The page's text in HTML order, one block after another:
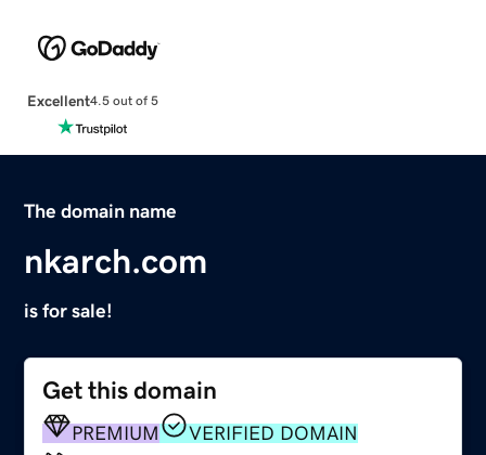
Excellent4.5 out of 5
The domain name
nkarch.com
is for sale!
Get this domain
PREMIUM
VERIFIED DOMAIN